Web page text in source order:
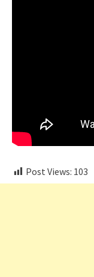
Post Views: 103